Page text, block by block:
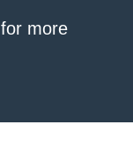
for more